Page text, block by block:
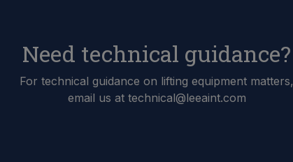
Need technical guidance?
For technical guidance on lifting equipment matters,
email us at technical@leeaint.com